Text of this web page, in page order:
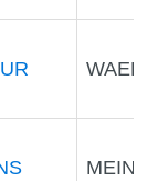
WAERS
MEINS